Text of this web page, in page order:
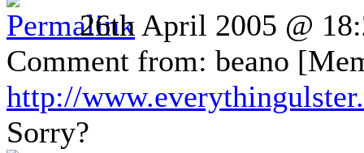
26th April 2005 @
Comment from: beano
http://
Sorry?